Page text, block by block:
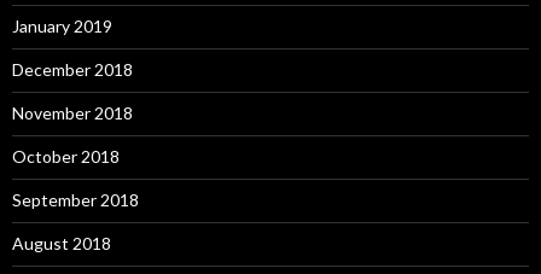
January 2019
December 2018
November 2018
October 2018
September 2018
August 2018